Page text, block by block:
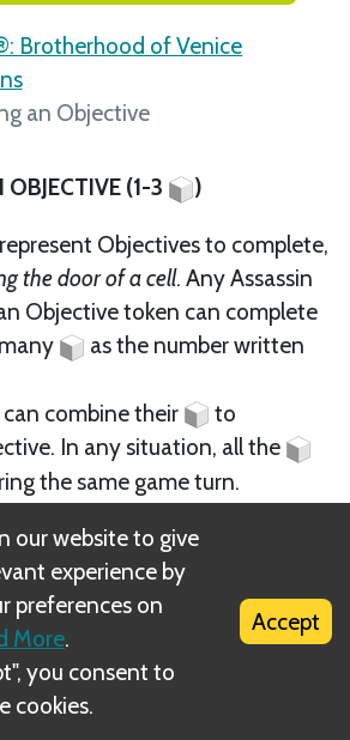
Brotherhood of Venice
an Objective
(1-3
)
Objectives to complete,
the door of a cell. Any Assassin
Objective token can complete
as the number written
can combine their
to
In any situation, all the
the same game turn.
to be spent during one game
objective.
our website to give
experience by
preferences on
More.
you consent to
cookies.
Accept